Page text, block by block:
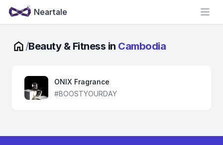
Neartale
/Beauty & Fitness in Cambodia
ONIX Fragrance
#BOOSTYOURDAY